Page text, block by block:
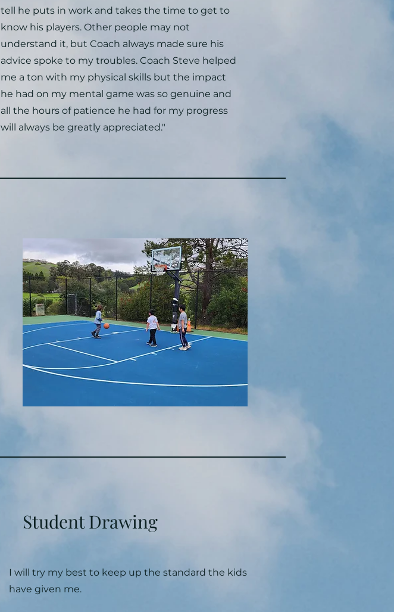
tell he puts in work and takes the time to get to
know his players. Other people may not
understand it, but Coach always made sure his
advice spoke to my troubles. Coach Steve helped
me a ton with my physical skills but the impact
he had on my mental game was so genuine and
all the hours of patience he had for my progress
will always be greatly appreciated."
Student Drawing
I will try my best to keep up the standard the kids
have given me.